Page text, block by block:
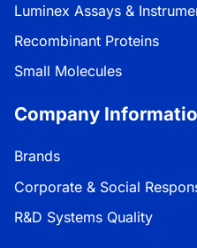
Luminex Assays &
Recombinant Proteins
Small Molecules
Company
Brands
Corporate & Social
R&D Systems Quality